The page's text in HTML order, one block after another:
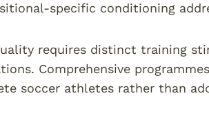
specific conditioning
requires distinct training
Comprehensive
soccer athletes rather than